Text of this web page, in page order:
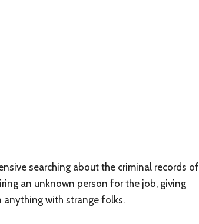
searching about the criminal records of
an unknown person for the job, giving
with strange folks.